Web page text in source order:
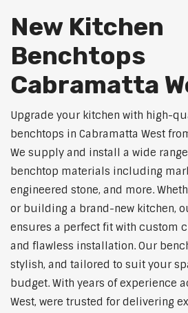
New Kitchen
Benchtops
Cabramatta
Upgrade your kitchen with high-
benchtops in Cabramatta West
We supply and install a wide
benchtop materials including
engineered stone, and more.
or building a brand-new kitchen,
ensures a perfect fit with custom
and flawless installation. Our
stylish, and tailored to suit your
budget. With years of experience
West, were trusted for delivering